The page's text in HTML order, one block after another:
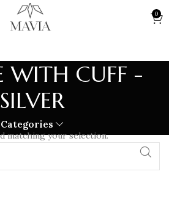
0
WITH CUFF -
SILVER
Categories
matching your selection.